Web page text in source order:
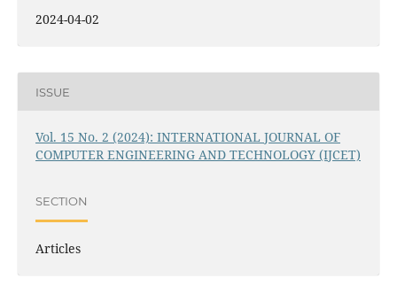
2024-04-02
ISSUE
Vol. 15 No. 2 (2024): INTERNATIONAL JOURNAL OF
COMPUTER ENGINEERING AND TECHNOLOGY (IJCET)
SECTION
Articles